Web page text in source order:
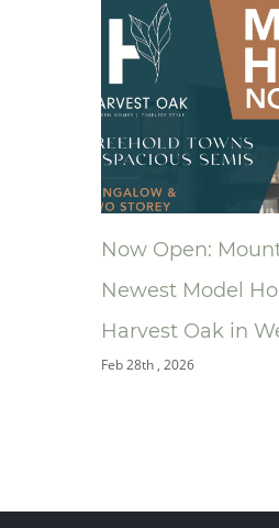
Double Gold:
Redefined